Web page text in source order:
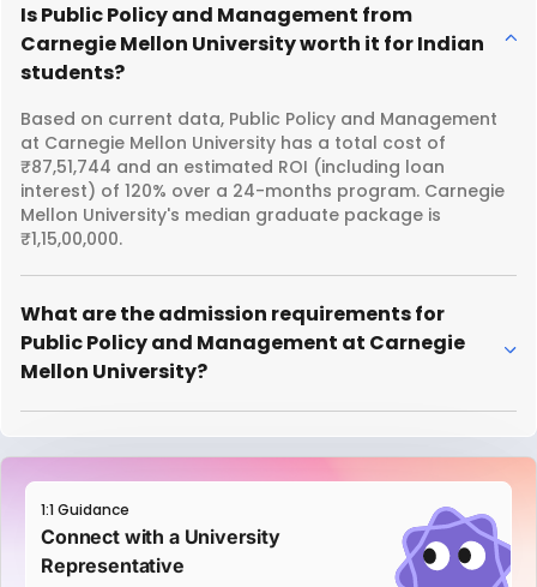
Is Public Policy and Management from
Carnegie Mellon University worth it for Indian
students?
Based on current data, Public Policy and Management
at Carnegie Mellon University has a total cost of
₹87,51,744 and an estimated ROI (including loan
interest) of 120% over a 24-months program. Carnegie
Mellon University's median graduate package is
₹1,15,00,000.
What are the admission requirements for
Public Policy and Management at Carnegie
Mellon University?
1:1 Guidance
Connect with a University
Representative